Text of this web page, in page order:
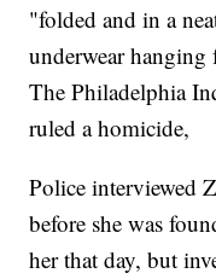
"folded and in a
underwear hanging
The Philadelphia
ruled a homicide,
Police interviewed
before she was
her that day, but